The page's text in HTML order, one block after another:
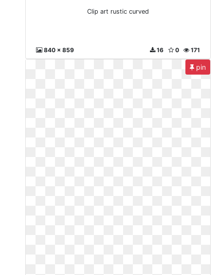
Clip art rustic curved
840 x 859 171
0
16
pin